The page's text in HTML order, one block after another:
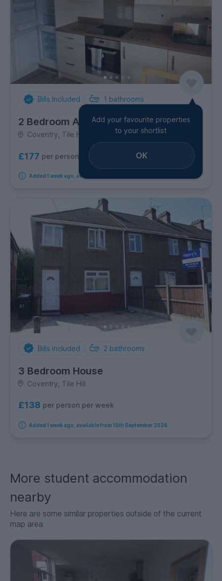
Bills Included 1 bathrooms
2 Bedroom Apartment
Coventry, Tile Hill
£177 per person per week
Added 1 week ago, available from 1st September 2026
Add your favourite properties
to your shortlist
OK
Bills Included 2 bathrooms
3 Bedroom House
Coventry, Tile Hill
£138 per person per week
Added 1 week ago, available from 15th September 2026
More student accommodation
nearby
Here are some similar properties outside of the current
map area